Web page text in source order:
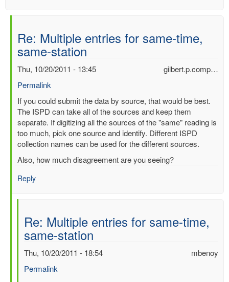
Re: Multiple entries for same-time,
same-station
gilbert.p.comp…
Thu, 10/20/2011 - 13:45
Permalink
In
reply
to
Multiple
entries
same-
time,
station
mbenoy
If you could submit the data by source, that would be best.
The ISPD can take all of the sources and keep them
separate. If digitizing all the sources of the "same" reading is
too much, pick one source and identify. Different ISPD
collection names can be used for the different sources.
Also, how much disagreement are you seeing?
Reply
Re: Multiple entries for same-time,
same-station
mbenoy
Thu, 10/20/2011 - 18:54
Permalink